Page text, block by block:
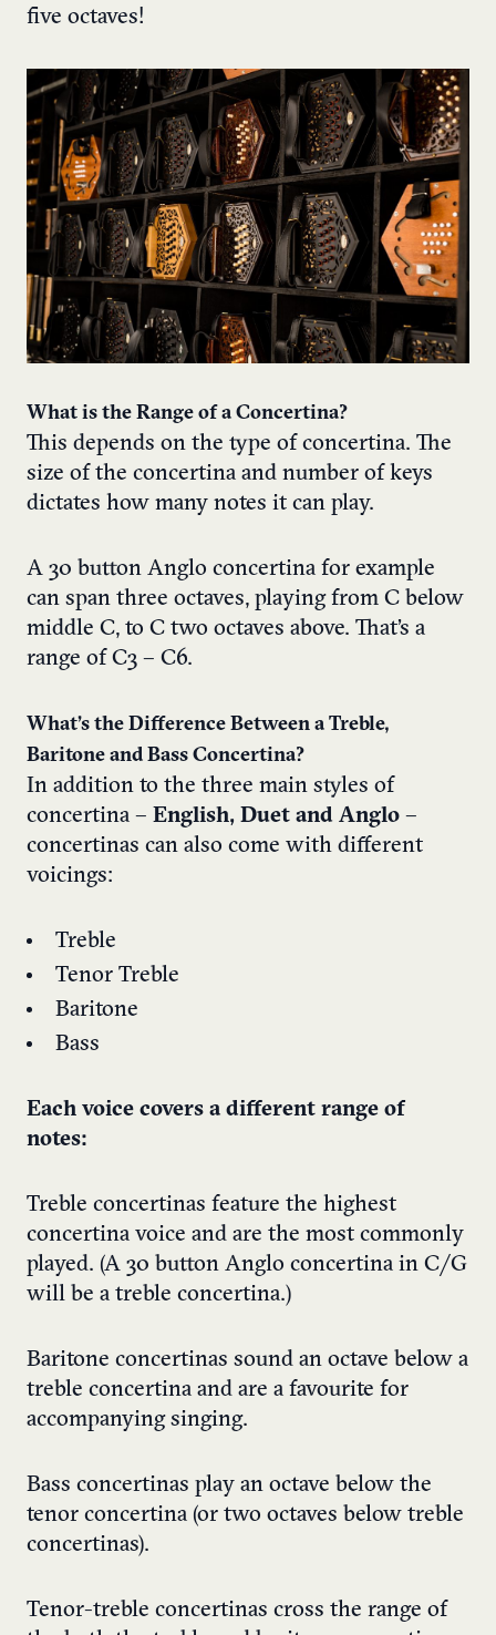
five octaves!
What is the Range of a Concertina?
This depends on the type of concertina. The
size of the concertina and number of keys
dictates how many notes it can play.
A 30 button Anglo concertina for example
can span three octaves, playing from C below
middle C, to C two octaves above. That’s a
range of C3 – C6.
What’s the Difference Between a Treble,
Baritone and Bass Concertina?
In addition to the three main styles of
concertina – English, Duet and Anglo –
concertinas can also come with different
voicings:
Treble
Tenor Treble
Baritone
Bass
Each voice covers a different range of
notes:
Treble concertinas feature the highest
concertina voice and are the most commonly
played. (A 30 button Anglo concertina in C/G
will be a treble concertina.)
Baritone concertinas sound an octave below a
treble concertina and are a favourite for
accompanying singing.
Bass concertinas play an octave below the
tenor concertina (or two octaves below treble
concertinas).
Tenor-treble concertinas cross the range of